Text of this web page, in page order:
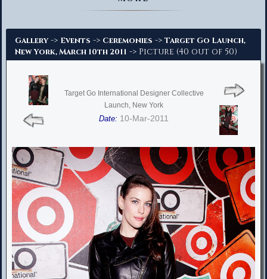
Gallery -> Events -> Ceremonies -> Target Go Launch,
New York, March 10th 2011 -> Picture (40 out of 50)
Target Go International Designer Collective
Launch, New York
Date: 10-Mar-2011